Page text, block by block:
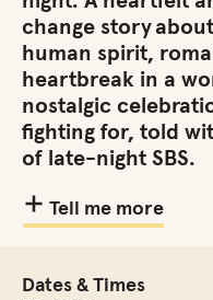
change story
human spirit,
heartbreak in a
nostalgic
fighting for, told
of late-night SBS.
Tell me more
Dates & Times